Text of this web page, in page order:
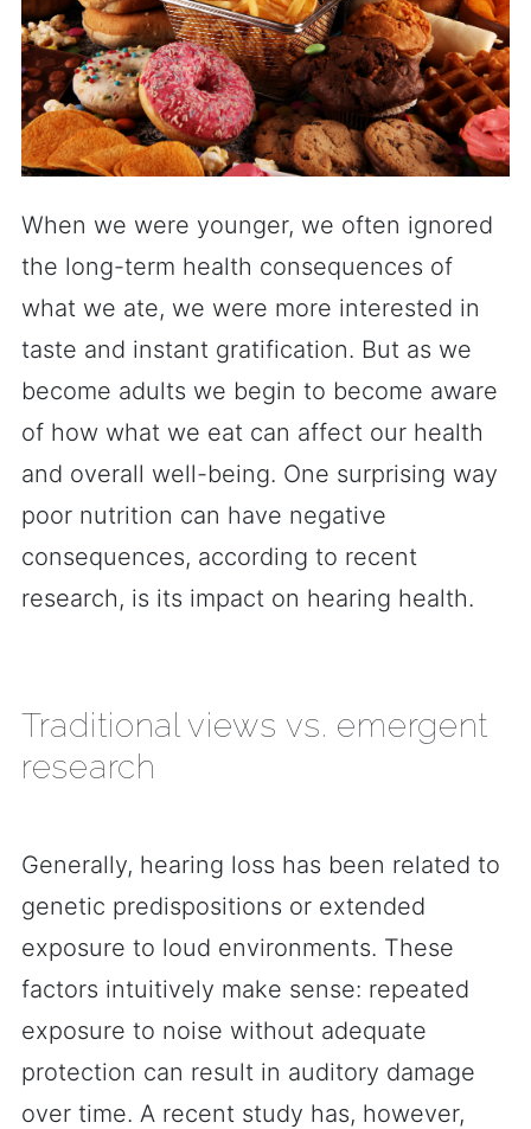
When we were younger, we often ignored
the long-term health consequences of
what we ate, we were more interested in
taste and instant gratification. But as we
become adults we begin to become aware
of how what we eat can affect our health
and overall well-being. One surprising way
poor nutrition can have negative
consequences, according to recent
research, is its impact on hearing health.
Traditional views vs. emergent
research
Generally, hearing loss has been related to
genetic predispositions or extended
exposure to loud environments. These
factors intuitively make sense: repeated
exposure to noise without adequate
protection can result in auditory damage
over time. A recent study has, however,